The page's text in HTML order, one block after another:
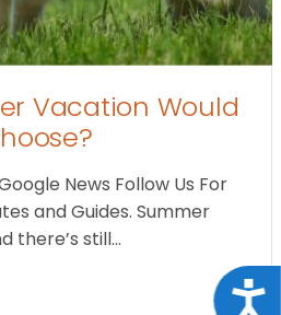
Vacation Would
News Follow Us For
and Guides. Summer
there’s still…